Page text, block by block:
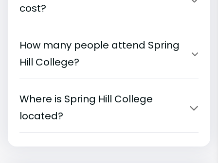
cost?
How many people attend Spring
Hill College?
Where is Spring Hill College
located?